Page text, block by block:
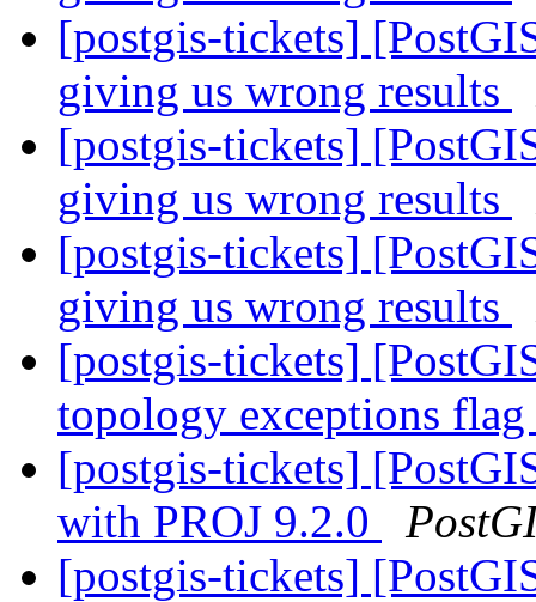
[postgis-tickets]
giving us wrong results
[postgis-tickets]
giving us wrong results
[postgis-tickets]
giving us wrong results
[postgis-tickets]
topology exceptions flag
[postgis-tickets]
with PROJ 9.2.0
[postgis-tickets]